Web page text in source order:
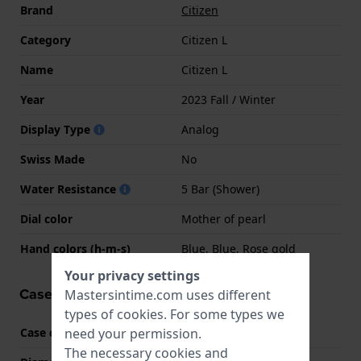
Brand
Citizen
Category
Citizen L
Name
Citizen L
Year
2023 Fall / Winter
Display Type
Analog
Swiss Made
No
Water Resistance
5 Bar (Shower)
Dial color
Mother of pearl
Hand colors (h-m-s)
Blue, Blue, Rose gold
Case information
Case code
0053L01
Your privacy settings
Mastersintime.com uses different
types of cookies. For some types we
need your permission.
The necessary cookies and